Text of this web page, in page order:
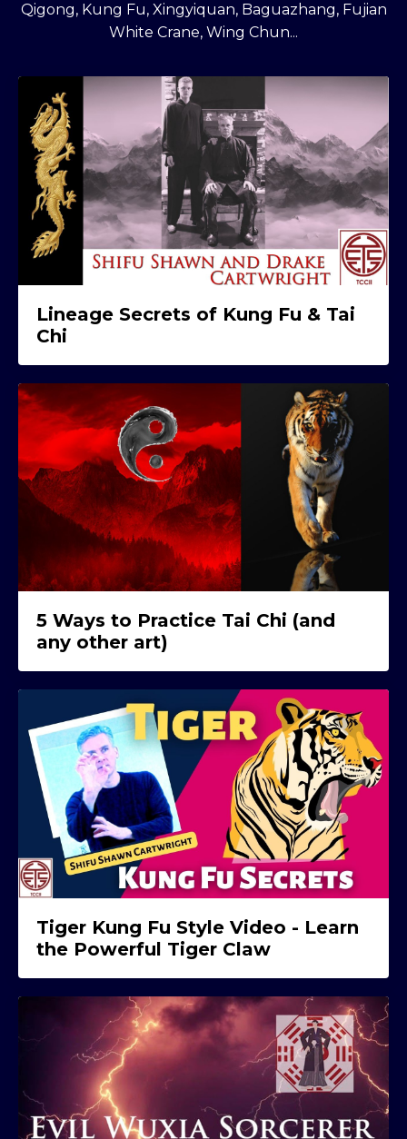
Qigong, Kung Fu, Xingyiquan, Baguazhang, Fujian
White Crane, Wing Chun...
Lineage Secrets of Kung Fu & Tai
Chi
5 Ways to Practice Tai Chi (and
any other art)
Tiger Kung Fu Style Video - Learn
the Powerful Tiger Claw